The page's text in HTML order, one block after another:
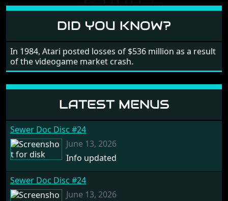
in all four directions.
DID YOU KNOW?
In 1984, Atari posted losses of $536 million as a result
of the videogame market crash.
LATEST MENUS
Sewer Doc Disc #24
June 13, 2026
Info updated
Sewer Doc Disc #24
June 13, 2026